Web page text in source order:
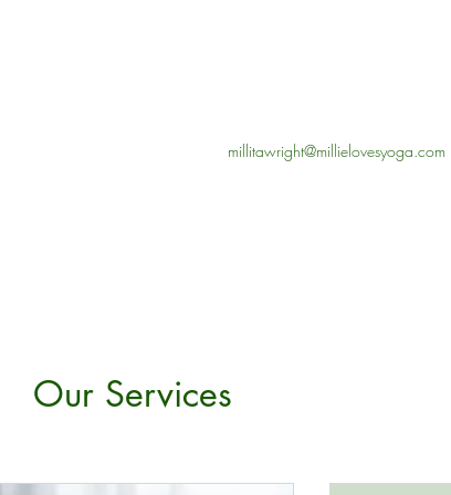
millitawright@millielovesyoga.com
Our Services